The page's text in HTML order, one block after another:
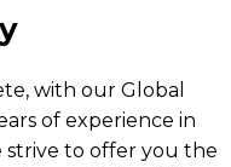
with our Global
of experience in
to offer you the